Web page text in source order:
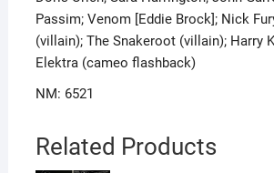
Passim; Venom [Eddie Brock]; Nick
(villain); The Snakeroot (villain); Harry
Elektra (cameo flashback)
NM: 6521
Related Products